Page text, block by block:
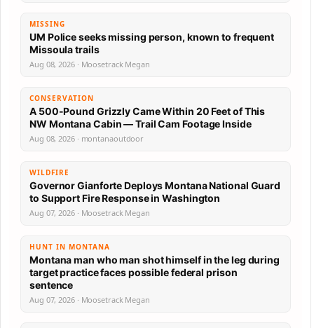
MISSING
UM Police seeks missing person, known to frequent
Missoula trails
Aug 08, 2026 · Moosetrack Megan
CONSERVATION
A 500-Pound Grizzly Came Within 20 Feet of This
NW Montana Cabin — Trail Cam Footage Inside
Aug 08, 2026 · montanaoutdoor
WILDFIRE
Governor Gianforte Deploys Montana National Guard
to Support Fire Response in Washington
Aug 07, 2026 · Moosetrack Megan
HUNT IN MONTANA
Montana man who man shot himself in the leg during
target practice faces possible federal prison
sentence
Aug 07, 2026 · Moosetrack Megan